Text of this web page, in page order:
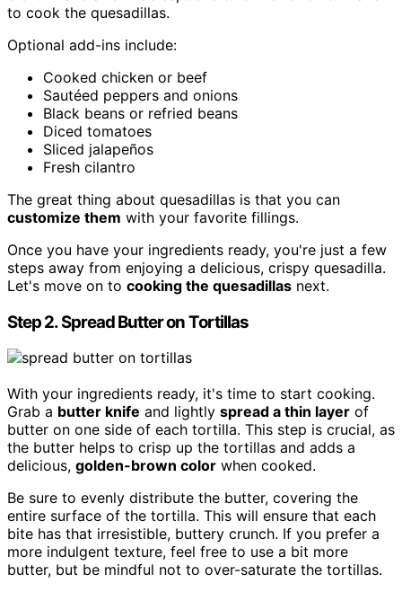
to cook the quesadillas.
Optional add-ins include:
Cooked chicken or beef
Sautéed peppers and onions
Black beans or refried beans
Diced tomatoes
Sliced jalapeños
Fresh cilantro
The great thing about quesadillas is that you can
customize them with your favorite fillings.
Once you have your ingredients ready, you're just a few
steps away from enjoying a delicious, crispy quesadilla.
Let's move on to cooking the quesadillas next.
Step 2. Spread Butter on Tortillas
With your ingredients ready, it's time to start cooking.
Grab a butter knife and lightly spread a thin layer of
butter on one side of each tortilla. This step is crucial, as
the butter helps to crisp up the tortillas and adds a
delicious, golden-brown color when cooked.
Be sure to evenly distribute the butter, covering the
entire surface of the tortilla. This will ensure that each
bite has that irresistible, buttery crunch. If you prefer a
more indulgent texture, feel free to use a bit more
butter, but be mindful not to over-saturate the tortillas.